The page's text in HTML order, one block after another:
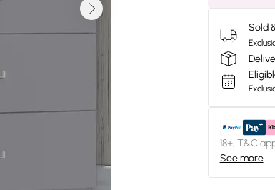
Sold
18+, T&C
See more